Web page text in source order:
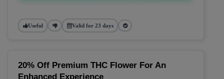
Useful Valid for 23 days
20% Off Premium THC Flower For An
Enhanced Experience